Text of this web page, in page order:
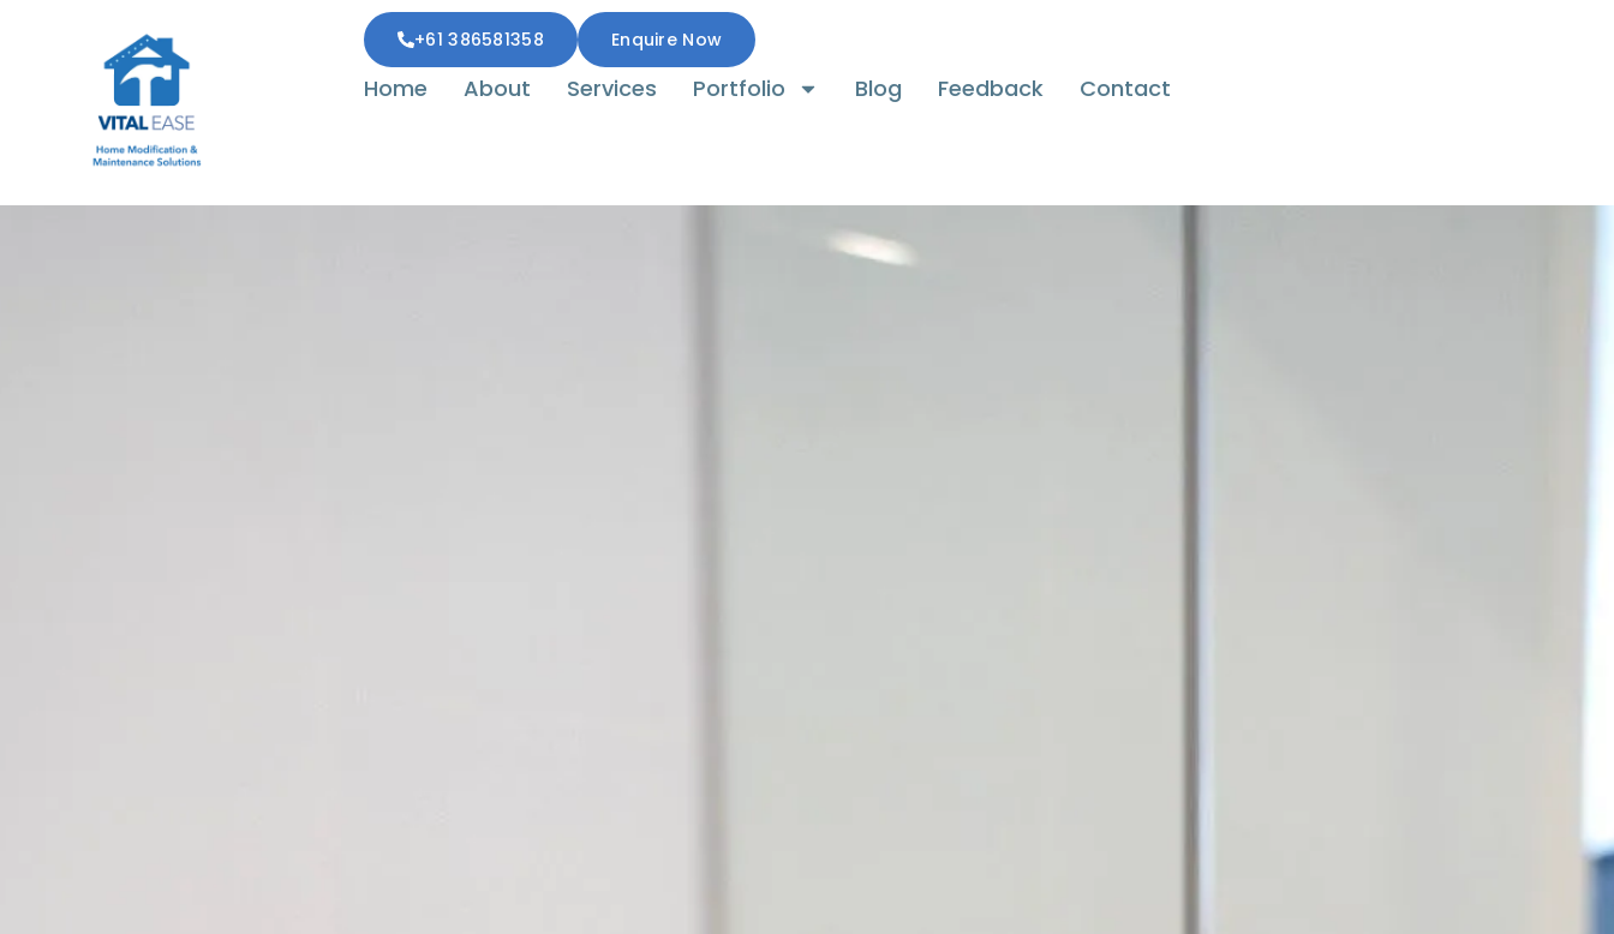
+61 386581358 Enquire Now
Home About Services Portfolio Blog Feedback Contact